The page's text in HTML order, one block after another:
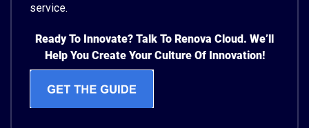
service.
Ready To Innovate? Talk To Renova Cloud. We’ll
Help You Create Your Culture Of Innovation!